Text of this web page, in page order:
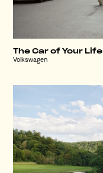
The Car of Your Life
Volkswagen